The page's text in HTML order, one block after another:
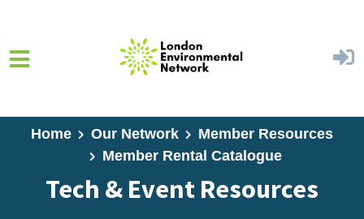
Home Our Network
Member Resources
Member Rental Catalogue
Tech & Event Resources